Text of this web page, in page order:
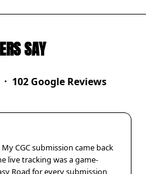
SAY
102 Google Reviews
CGC submission came back
live tracking was a game-